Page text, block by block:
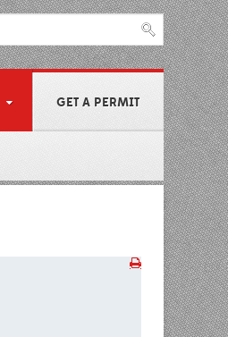
GET A PERMIT